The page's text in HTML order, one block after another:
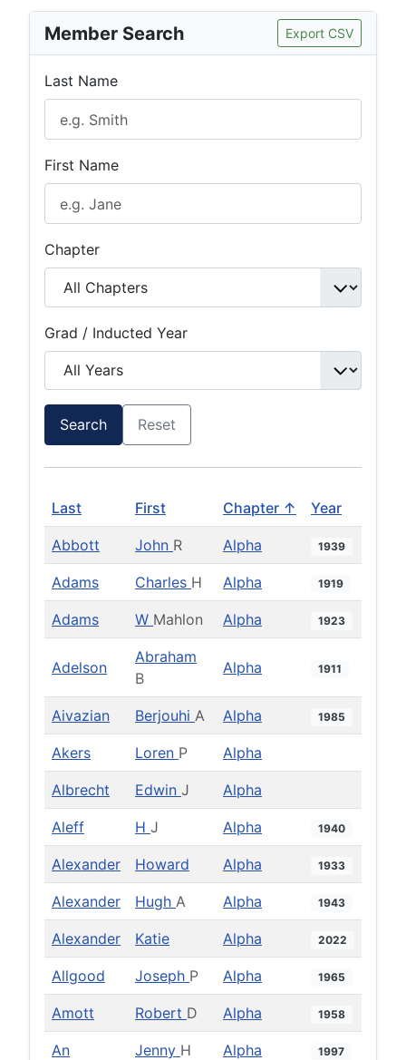
Member Search Export CSV
Last Name
First Name
Chapter
Grad / Inducted Year
Search Reset
Last First Chapter ↑ Year
Abbott John R Alpha 1939
Adams Charles H Alpha 1919
Adams W Mahlon Alpha 1923
Adelson
Abraham
B
Alpha 1911
Aivazian Berjouhi A Alpha 1985
Akers Loren P Alpha
Albrecht Edwin J Alpha
Aleff H J Alpha 1940
Alexander Howard Alpha 1933
Alexander Hugh A Alpha 1943
Alexander Katie Alpha 2022
Allgood Joseph P Alpha 1965
Amott Robert D Alpha 1958
An Jenny H Alpha 1997